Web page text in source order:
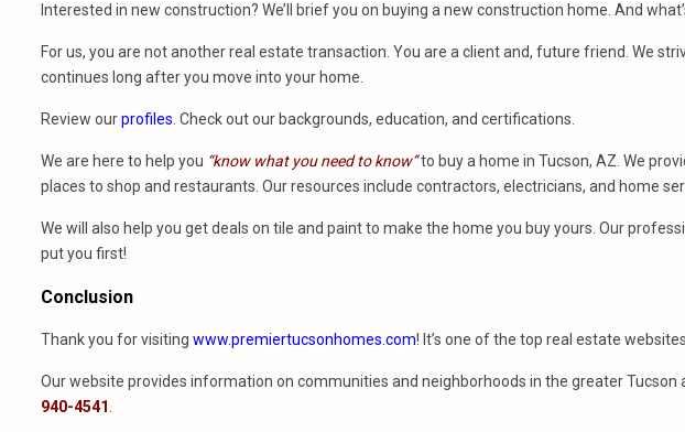
Interested in new construction? We’ll brief you on buying a new construction home. And
For us, you are not another real estate transaction. You are a client and, future friend. We
continues long after you move into your home.
Review ourprofiles . Check out our backgrounds, education, and certifications.
We are here to help you “know what you need to know”to buy a home in Tucson, AZ. We
places to shop and restaurants. Our resources include contractors, electricians, and home
We will also help you get deals on tile and paint to make the home you buy yours. Our
put you first!
Conclusion
Thank you for visiting www.premiertucsonhomes.com! It’s one of the top real estate
Our website provides information on communities and neighborhoods in the greater Tucson
940-4541